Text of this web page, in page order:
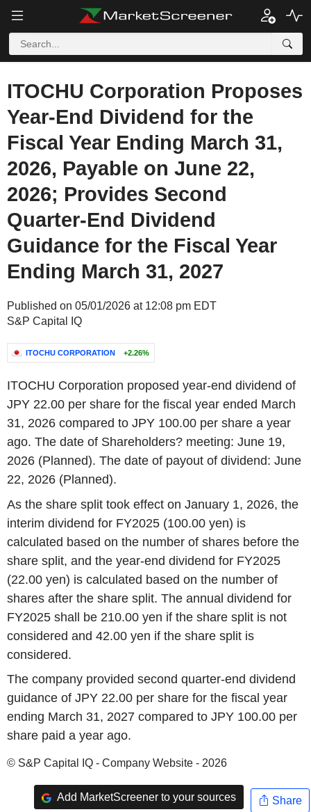
ITOCHU Corporation Proposes
Year-End Dividend for the
Fiscal Year Ending March 31,
2026, Payable on June 22,
2026; Provides Second
Quarter-End Dividend
Guidance for the Fiscal Year
Ending March 31, 2027
Published on 05/01/2026 at 12:08 pm EDT
S&P Capital IQ
ITOCHU CORPORATION +2.26%
ITOCHU Corporation proposed year-end dividend of
JPY 22.00 per share for the fiscal year ended March
31, 2026 compared to JPY 100.00 per share a year
ago. The date of Shareholders? meeting: June 19,
2026 (Planned). The date of payout of dividend: June
22, 2026 (Planned).
As the share split took effect on January 1, 2026, the
interim dividend for FY2025 (100.00 yen) is
calculated based on the number of shares before the
share split, and the year-end dividend for FY2025
(22.00 yen) is calculated based on the number of
shares after the share split. The annual dividend for
FY2025 shall be 210.00 yen if the share split is not
considered and 42.00 yen if the share split is
considered.
The company provided second quarter-end dividend
guidance of JPY 22.00 per share for the fiscal year
ending March 31, 2027 compared to JPY 100.00 per
share paid a year ago.
© S&P Capital IQ - Company Website - 2026
Add MarketScreener to your sources Share